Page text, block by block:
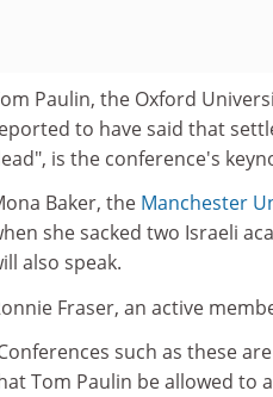
Paulin, the Oxford
to have said that
is the conference's
Baker, the Manchester
she sacked two Israeli
also speak.
Fraser, an active
such as these
Tom Paulin be allowed to